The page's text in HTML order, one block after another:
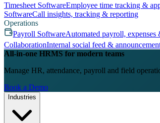
Timesheet SoftwareEmployee time tracking &
SoftwareCall insights, tracking & reporting
Operations
Payroll SoftwareAutomated payroll, expenses
CollaborationInternal social feed &
All-in-one HRMS for modern teams
Manage HR, attendance, payroll and field
Book a Demo
Industries